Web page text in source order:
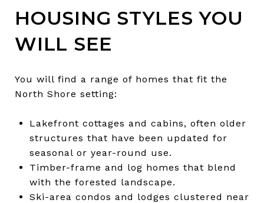
HOUSING STYLES YOU
WILL SEE
You will find a range of homes that fit the
North Shore setting:
Lakefront cottages and cabins, often older
structures that have been updated for
seasonal or year-round use.
Timber-frame and log homes that blend
with the forested landscape.
Ski-area condos and lodges clustered near